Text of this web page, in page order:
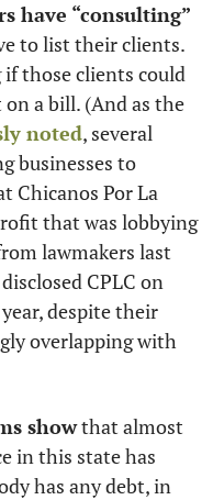
have “consulting”
to list their clients.
if those clients could
constitute a conflict of interest on a bill. (And as the
noted, several
businesses to
Chicanos Por La
that was lobbying
lawmakers last
CPLC on
despite their
overlapping with
show that almost
in this state has
has any debt, in